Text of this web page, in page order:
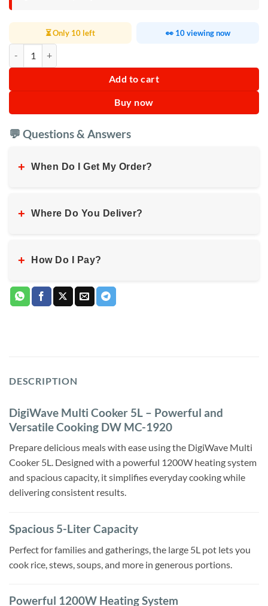
⏳ Only 10 left 👀 10 viewing now
Add to cart
Buy now
💬 Questions & Answers
+ When Do I Get My Order?
+ Where Do You Deliver?
+ How Do I Pay?
DESCRIPTION
DigiWave Multi Cooker 5L – Powerful and
Versatile Cooking DW MC-1920
Prepare delicious meals with ease using the DigiWave Multi
Cooker 5L. Designed with a powerful 1200W heating system
and spacious capacity, it simplifies everyday cooking while
delivering consistent results.
Spacious 5-Liter Capacity
Perfect for families and gatherings, the large 5L pot lets you
cook rice, stews, soups, and more in generous portions.
Powerful 1200W Heating System